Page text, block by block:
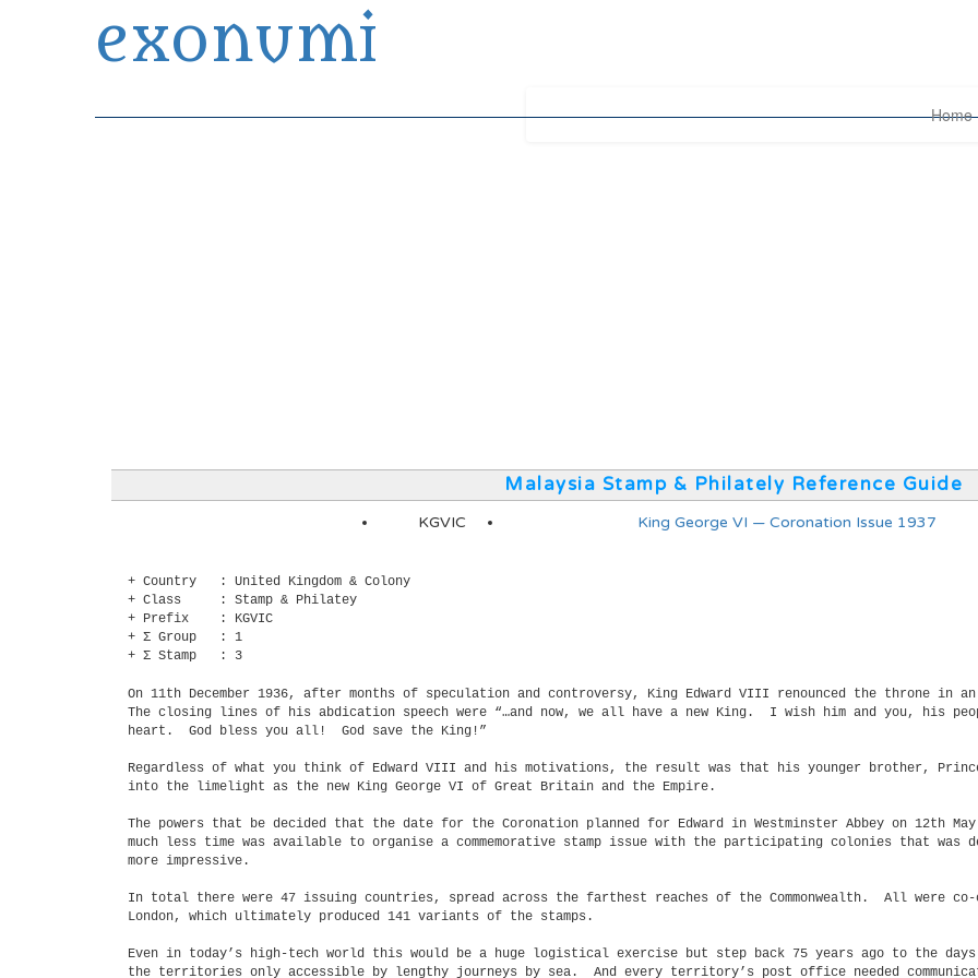
exonumi
Home
Malaysia Stamp & Philately Reference Guide
KGVIC King George VI — Coronation Issue 1937
+ Country : United Kingdom & Colony
+ Class : Stamp & Philatey
+ Prefix : KGVIC
+ Σ Group : 1
+ Σ Stamp : 3
On 11th December 1936, after months of speculation and controversy, King Edward VIII renounced the throne in
The closing lines of his abdication speech were “…and now, we all have a new King. I wish him and you, his
heart. God bless you all! God save the King!”
Regardless of what you think of Edward VIII and his motivations, the result was that his younger brother,
into the limelight as the new King George VI of Great Britain and the Empire.
The powers that be decided that the date for the Coronation planned for Edward in Westminster Abbey on 12th
much less time was available to organise a commemorative stamp issue with the participating colonies that
more impressive.
In total there were 47 issuing countries, spread across the farthest reaches of the Commonwealth. All were
London, which ultimately produced 141 variants of the stamps.
Even in today’s high-tech world this would be a huge logistical exercise but step back 75 years ago to the days
the territories only accessible by lengthy journeys by sea. And every territory’s post office needed